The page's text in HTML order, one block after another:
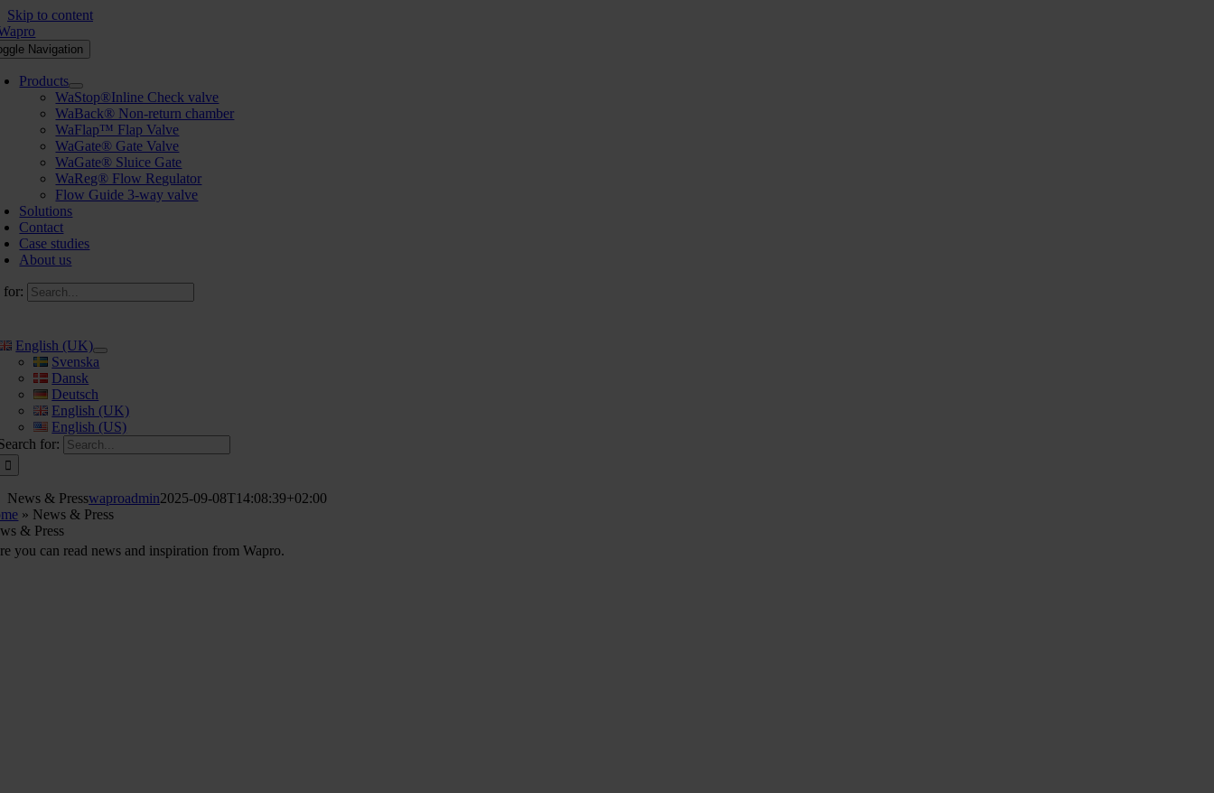
Skip to content
Navigation
Products
WaStop®Inline Check valve
WaBack® Non-return chamber
WaFlap™ Flap Valve
WaGate® Gate Valve
WaGate® Sluice Gate
WaReg® Flow Regulator
Flow Guide 3-way valve
Solutions
Contact
Case studies
About us
for:
English (UK)
Svenska
Dansk
Deutsch
English (UK)
English (US)
for:
News & Presswaproadmin2025-09-08T14:08:39+02:00
» News & Press
& Press
you can read news and inspiration from Wapro.